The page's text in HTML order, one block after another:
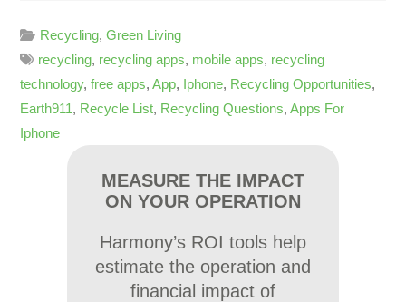
Recycling,Green Living
recycling, recycling apps, mobile apps, recycling
technology,free apps,App, Iphone, Recycling Opportunities,
Earth911, Recycle List, Recycling Questions,Apps For
Iphone
MEASURE THE IMPACT
ON YOUR OPERATION
Harmony’s ROI tools help
estimate the operation and
financial impact of